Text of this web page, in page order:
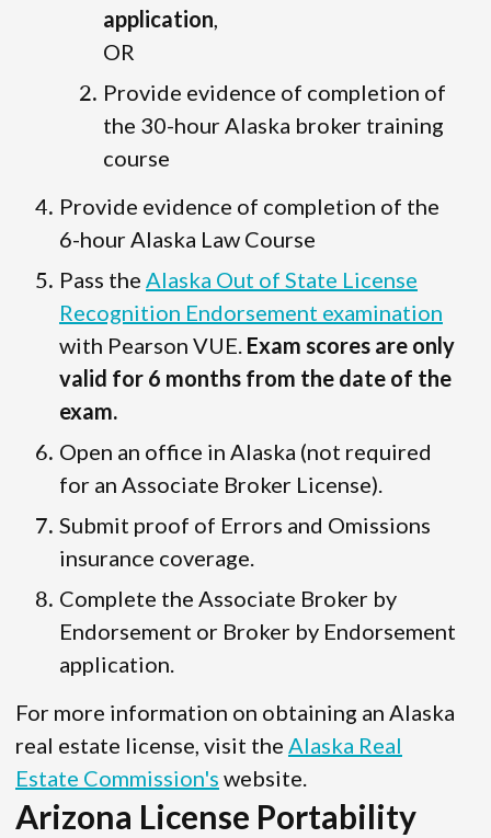
application
OR
Provide evidence of completion of
the 30-hour Alaska broker training
course
Provide evidence of completion of the
6-hour Alaska Law Course
Pass the Alaska Out of State License
Recognition Endorsement examination
with Pearson VUE. Exam scores are only
valid for 6 months from the date of the
exam.
Open an office in Alaska (not required
for an Associate Broker License).
Submit proof of Errors and Omissions
insurance coverage.
Complete the Associate Broker by
Endorsement or Broker by Endorsement
application.
For more information on obtaining an Alaska
real estate license, visit the Alaska Real
Estate Commission's website.
Arizona License Portability